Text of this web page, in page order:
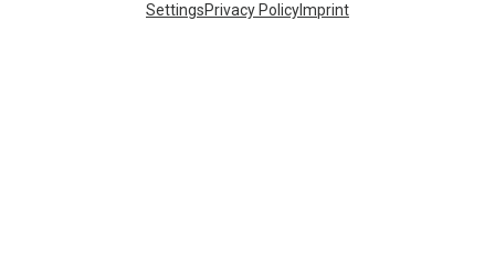
SettingsPrivacy PolicyImprint